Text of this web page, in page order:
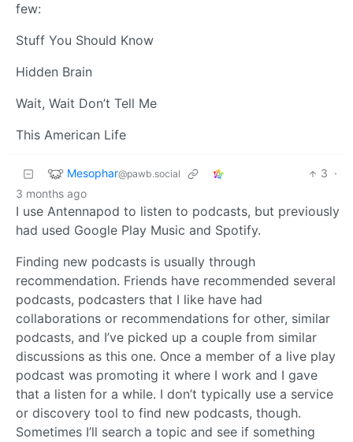
few:
Stuff You Should Know
Hidden Brain
Wait, Wait Don’t Tell Me
This American Life
Mesophar@pawb.social 3 ·
3 months ago
I use Antennapod to listen to podcasts, but previously
had used Google Play Music and Spotify.
Finding new podcasts is usually through
recommendation. Friends have recommended several
podcasts, podcasters that I like have had
collaborations or recommendations for other, similar
podcasts, and I’ve picked up a couple from similar
discussions as this one. Once a member of a live play
podcast was promoting it where I work and I gave
that a listen for a while. I don’t typically use a service
or discovery tool to find new podcasts, though.
Sometimes I’ll search a topic and see if something